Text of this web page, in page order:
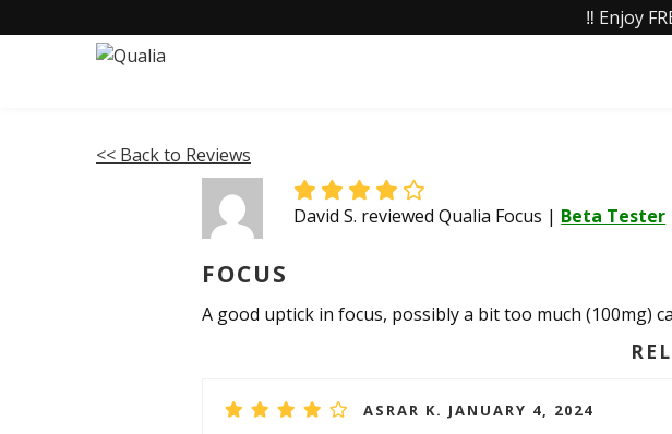
‼️ Enjoy
<< Back to Reviews
David S. reviewed Qualia Focus | Beta Tester
FOCUS
A good uptick in focus, possibly a bit too much (100mg)
ASRAR K. JANUARY 4, 2024